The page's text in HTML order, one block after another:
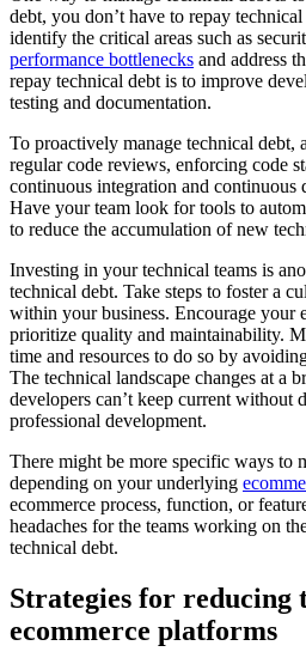
debt, you don’t have to repay
identify the critical areas such as
performance bottlenecks and address
repay technical debt is to improve
testing and documentation.
To proactively manage technical debt,
regular code reviews, enforcing code
continuous integration and continuous
Have your team look for tools to
to reduce the accumulation of new
Investing in your technical teams is
technical debt. Take steps to foster a
within your business. Encourage your
prioritize quality and maintainability.
time and resources to do so by
The technical landscape changes at a
developers can’t keep current without
professional development.
There might be more specific ways to
depending on your underlying
ecommerce process, function, or
headaches for the teams working on
technical debt.
Strategies for reducing
ecommerce platforms